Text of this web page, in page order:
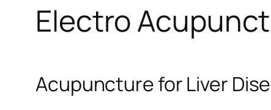
Electro
Acupuncture for Liver